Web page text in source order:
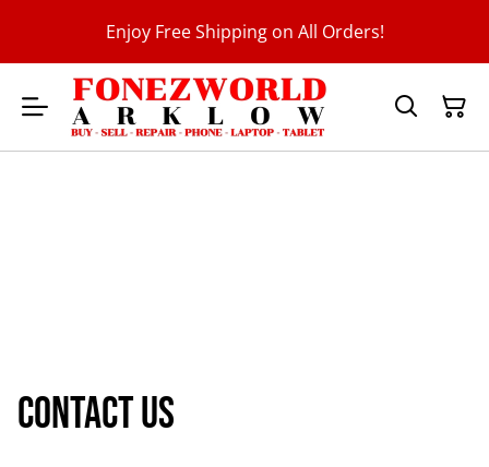
Enjoy Free Shipping on All Orders!
Contact us